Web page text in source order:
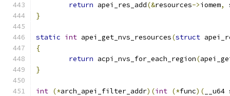
return apei_res_add(&resources->iomem,
}
static int apei_get_nvs_resources(struct
{
return acpi_nvs_for_each_region(
}
int (*arch_apei_filter_addr)(int (*func)(